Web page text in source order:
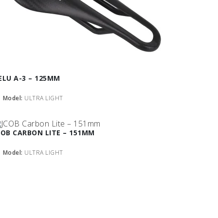
A-3 – 125MM
Model: ULTRA LIGHT
CARBON LITE – 151MM
Model: ULTRA LIGHT